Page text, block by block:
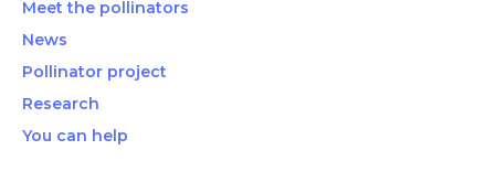
Meet the pollinators
News
Pollinator project
Research
You can help